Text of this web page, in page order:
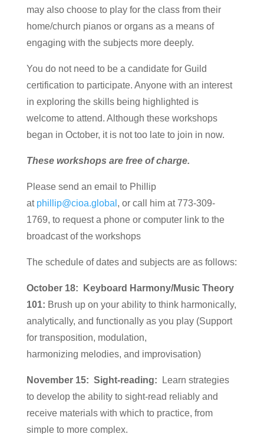
may also choose to play for the class from their
home/church pianos or organs as a means of
engaging with the subjects more deeply.
You do not need to be a candidate for Guild
certification to participate. Anyone with an interest
in exploring the skills being highlighted is
welcome to attend. Although these workshops
began in October, it is not too late to join in now.
These workshops are free of charge.
Please send an email to Phillip
at phillip@cioa.global , or call him at 773-309-
1769, to request a phone or computer link to the
broadcast of the workshops
The schedule of dates and subjects are as follows:
October 18: Keyboard Harmony/Music Theory
101: Brush up on your ability to think harmonically,
analytically, and functionally as you play (Support
for transposition, modulation,
harmonizing melodies, and improvisation)
November 15: Sight-reading: Learn strategies
to develop the ability to sight-read reliably and
receive materials with which to practice, from
simple to more complex.